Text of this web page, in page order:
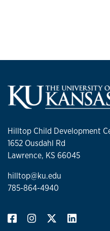
Hilltop Child Development
1652 Ousdahl Rd
Lawrence, KS 66045
hilltop@ku.edu
785-864-4940